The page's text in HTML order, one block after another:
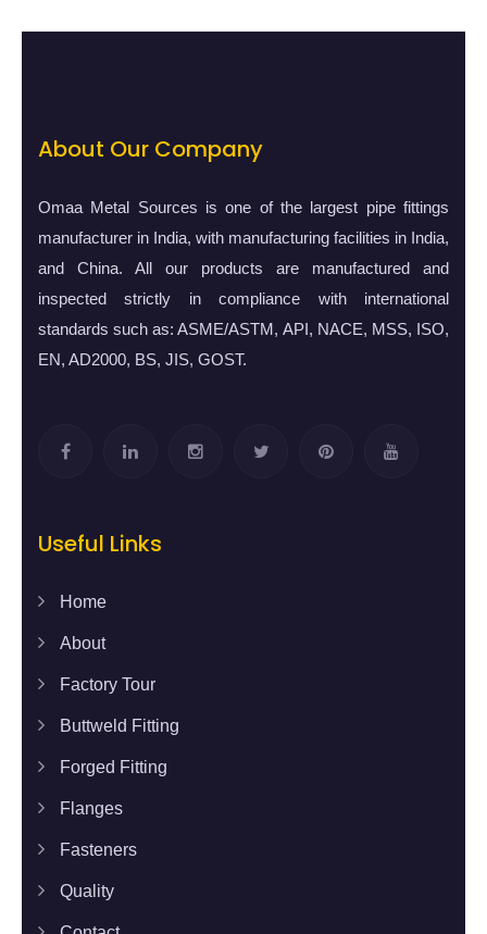
About Our Company
Omaa Metal Sources is one of the largest pipe fittings
manufacturer in India, with manufacturing facilities in India,
and China. All our products are manufactured and
inspected strictly in compliance with international
standards such as: ASME/ASTM, API, NACE, MSS, ISO,
EN, AD2000, BS, JIS, GOST.
Useful Links
Home
About
Factory Tour
Buttweld Fitting
Forged Fitting
Flanges
Fasteners
Quality